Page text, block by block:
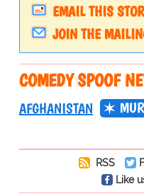
EMAIL THIS
JOIN THE
COMEDY SPOOF
AFGHANISTAN
RSS
Like